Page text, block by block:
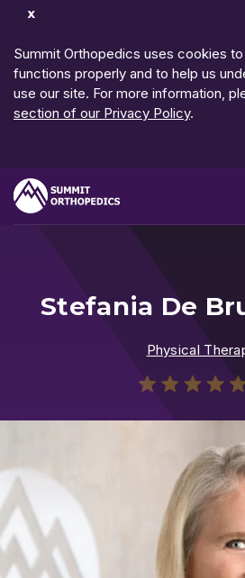
Dismiss
Summit Orthopedics uses cookies
functions properly and to help us
use our site. For more information,
section of our Privacy Policy.
Stefania De
Physical